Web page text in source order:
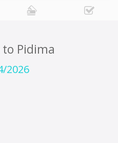
Pidima
2026